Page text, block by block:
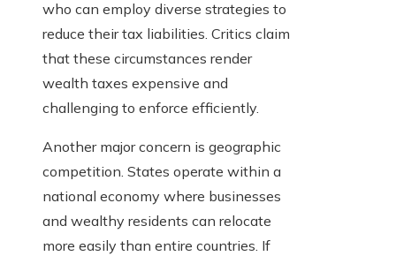
who can employ diverse strategies to
reduce their tax liabilities. Critics claim
that these circumstances render
wealth taxes expensive and
challenging to enforce efficiently.
Another major concern is geographic
competition. States operate within a
national economy where businesses
and wealthy residents can relocate
more easily than entire countries. If